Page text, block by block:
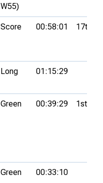
W55)
Score 00:58:01 17th
Long 01:15:29
Green 00:39:29 1st
Green 00:33:10